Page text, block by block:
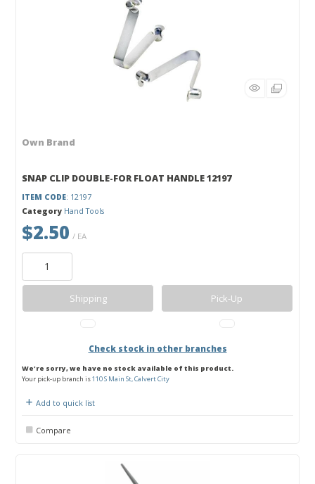
Own Brand
SNAP CLIP DOUBLE-FOR FLOAT HANDLE 12197
ITEM CODE: 12197
Category Hand Tools
$2.50 / EA
Shipping Pick-Up
Check stock in other branches
We're sorry, we have no stock available of this product.
Your pick-up branch is110 S Main St, Calvert City
Add to quick list
Compare